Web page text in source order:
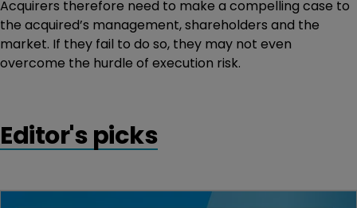
Acquirers therefore need to make a compelling case to
the acquired’s management, shareholders and the
market. If they fail to do so, they may not even
overcome the hurdle of execution risk.
Editor's picks